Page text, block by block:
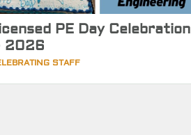
PE Day Celebration
2026
STAFF